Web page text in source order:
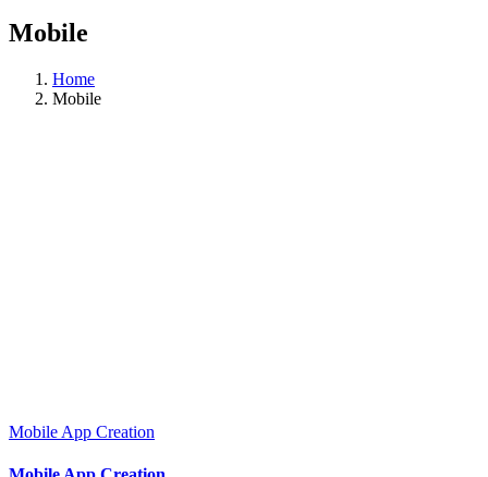
Mobile
Home
Mobile
Mobile App Creation